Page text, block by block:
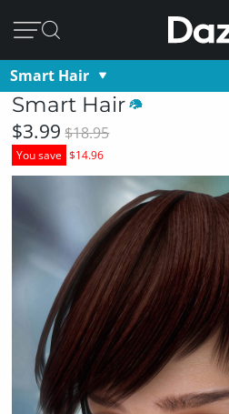
Smart Hair
Smart Hair
$3.99 $18.95
You save $14.96